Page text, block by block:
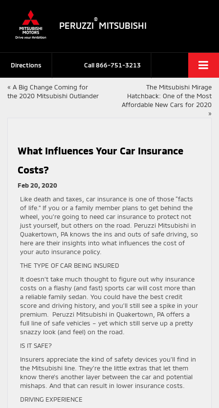
PERUZZI
®
MITSUBISHI
Call866-751-3213
Directions
« A Big Change Coming for
the 2020 Mitsubishi Outlander
The Mitsubishi Mirage
Hatchback: One of the Most
Affordable New Cars for 2020
»
What Influences Your Car Insurance
Costs?
Feb 20, 2020
Like death and taxes, car insurance is one of those “facts
of life.” If you or a family member plans to get behind the
wheel, you’re going to need car insurance to protect not
just yourself, but others on the road. Peruzzi Mitsubishi in
Quakertown, PA knows the ins and outs of safe driving, so
here are their insights into what influences the cost of
your auto insurance policy.
THE TYPE OF CAR BEING INSURED
It doesn’t take much thought to figure out why insurance
costs on a flashy (and fast) sports car will cost more than
a reliable family sedan. You could have the best credit
score and driving history, and you’ll still see a spike in your
premium. Peruzzi Mitsubishi in Quakertown, PA offers a
full line of safe vehicles – yet which still serve up a pretty
snazzy look (and feel) on the road.
IS IT SAFE?
Insurers appreciate the kind of safety devices you’ll find in
the Mitsubishi line. They’re the little extras that let them
know there’s another layer between the car and potential
mishaps. And that can result in lower insurance costs.
DRIVING EXPERIENCE